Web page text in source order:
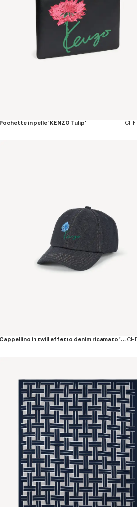
Pochette in pelle 'KENZO Tulip'
Cappellino in twill effetto denim ricamato 'KENZO Tulip'